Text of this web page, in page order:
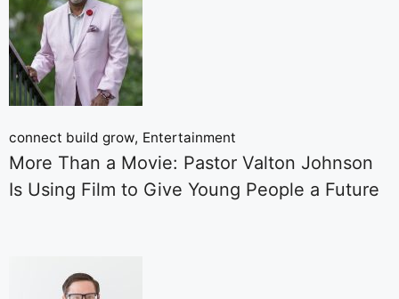
connect build grow Entertainment
More Than a Movie: Pastor Valton Johnson
Is Using Film to Give Young People a Future